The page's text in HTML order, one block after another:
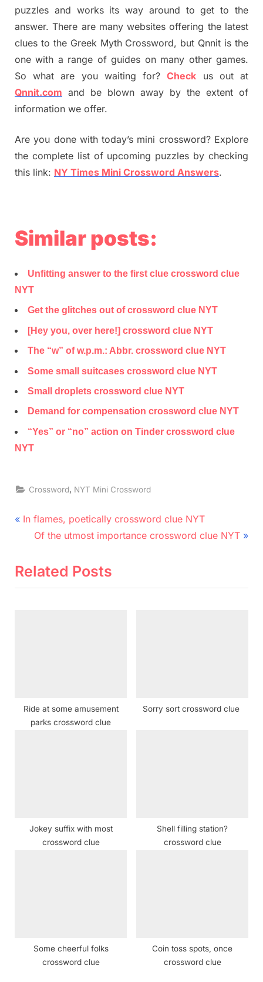
puzzles and works its way around to get to the
answer. There are many websites offering the latest
clues to the Greek Myth Crossword, but Qnnit is the
one with a range of guides on many other games.
So what are you waiting for?Check us out at
Qnnit.com and be blown away by the extent of
information we offer.
Are you done with today’s mini crossword? Explore
the complete list of upcoming puzzles by checking
this link: NY Times Mini Crossword Answers.
Similar posts:
Unfitting answer to the first clue crossword clue
NYT
Get the glitches out of crossword clue NYT
[Hey you, over here!] crossword clue NYT
The “w” of w.p.m.: Abbr. crossword clue NYT
Some small suitcases crossword clue NYT
Small droplets crossword clue NYT
Demand for compensation crossword clue NYT
“Yes” or “no” action on Tinder crossword clue
NYT
Crossword NYT Mini Crossword
Post
navigation
P
v
:
In flames, poetically crossword clue NYT
N
x
Of the utmost importance crossword clue NYT
Related Posts
Ride at some amusement
parks crossword clue
Sorry sort crossword clue
Jokey suffix with most
crossword clue
Shell filling station?
crossword clue
Some cheerful folks
crossword clue
Coin toss spots, once
crossword clue